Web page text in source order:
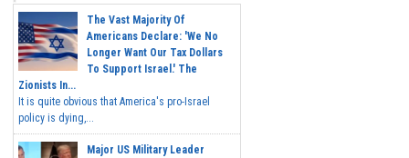
The Vast Majority Of
Americans Declare: 'We No
Longer Want Our Tax Dollars
To Support Israel.' The
Zionists In...
It is quite obvious that America's pro-Israel
policy is dying,...
Major US Military Leader